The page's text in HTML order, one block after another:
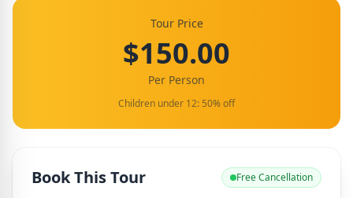
Tour Price
$150.00
Per Person
Children under 12: 50% off
Book This Tour Free Cancellation